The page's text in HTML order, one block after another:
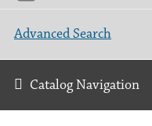
Advanced Search
Catalog Navigation